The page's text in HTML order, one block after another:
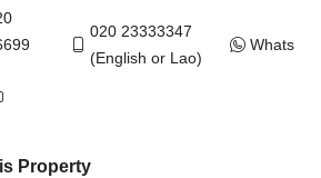
020 23333347
(English or Lao)
WhatsApp
Property